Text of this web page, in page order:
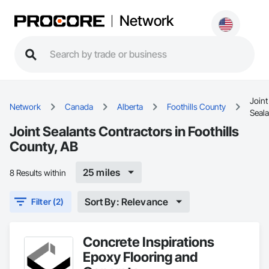
Network
Network Canada Alberta Foothills County
Joint
Joint Sealants Contractors in Foothills
County, AB
8 Results within 25 miles
Filter (2) Sort By: Relevance
Concrete Inspirations
Epoxy Flooring and